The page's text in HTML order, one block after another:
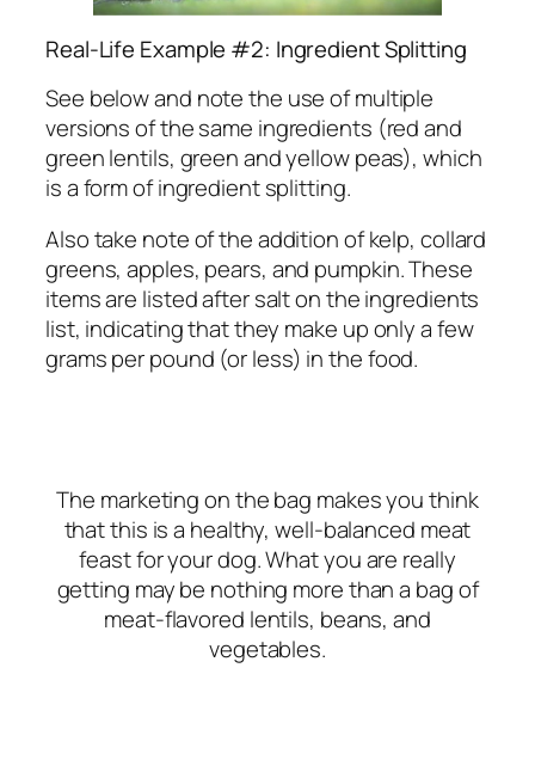
Real-Life Example #2: Ingredient Splitting
See below and note the use of multiple
versions of the same ingredients (red and
green lentils, green and yellow peas), which
is a form of ingredient splitting.
Also take note of the addition of kelp, collard
greens, apples, pears, and pumpkin. These
items are listed after salt on the ingredients
list, indicating that they make up only a few
grams per pound (or less) in the food.
The marketingon the bag makes you think
that this is a healthy, well-balanced meat
feastfor your dog. What you are really
getting may be nothing more than a bag of
meat-flavored lentils, beans, and
vegetables.